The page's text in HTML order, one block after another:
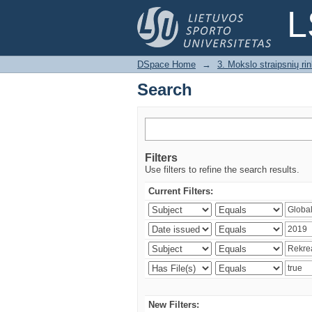
Search
DSpace Home → 3. Mokslo straipsnių
Search
Filters
Use filters to refine the search results.
Current Filters:
New Filters: